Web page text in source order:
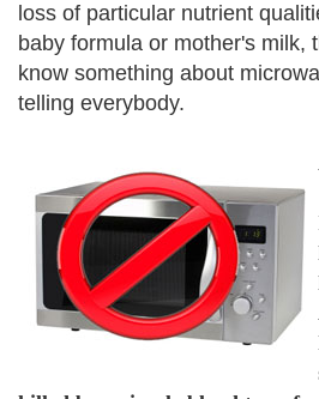
loss of particular nutrient
baby formula or mother's milk,
know something about
telling everybody.